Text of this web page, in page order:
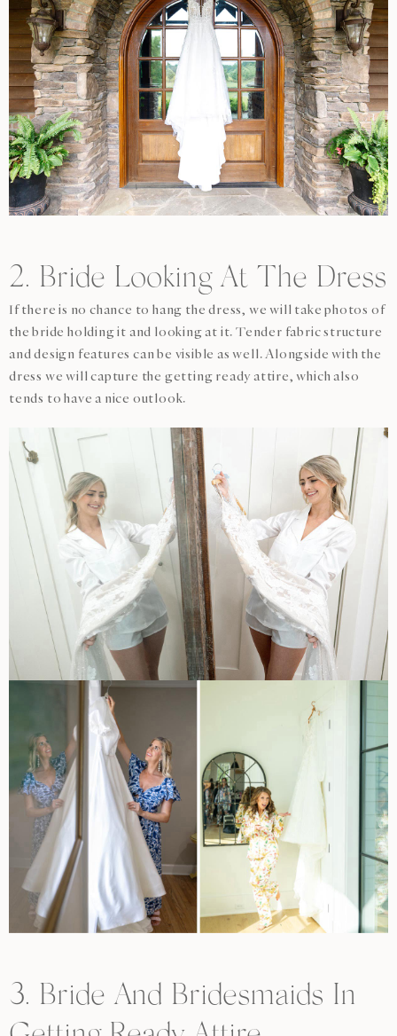
2. Bride Looking At The Dress
If there is no chance to hang the dress, we will take photos of
the bride holding it and looking at it. Tender fabric structure
and design features can be visible as well. Alongside with the
dress we will capture the getting ready attire, which also
tends to have a nice outlook.
3. Bride And Bridesmaids In